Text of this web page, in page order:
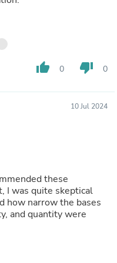
thumb_up 0 thumb_down 0
10 Jul 2024
these
I was quite skeptical
how narrow the bases
and quantity were